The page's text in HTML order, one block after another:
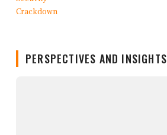
PERSPECTIVES AND INSIGHTS